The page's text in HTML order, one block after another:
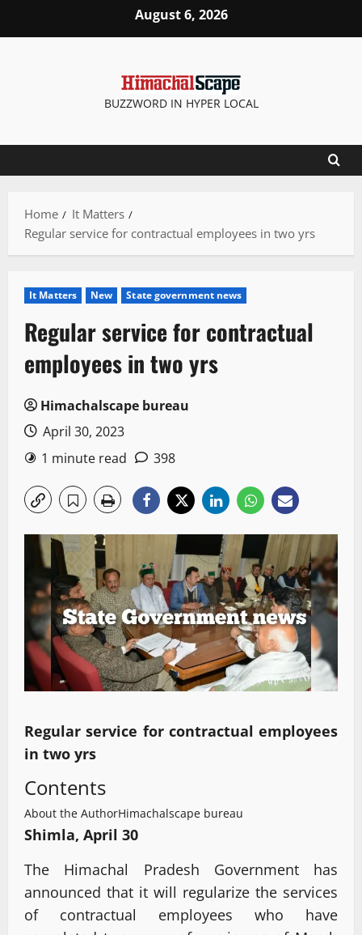
August 6, 2026
BUZZWORD IN HYPER LOCAL
Home
It Matters
Regular service for contractual employees in two yrs
It Matters New State government news
Regular service for contractual
employees in two yrs
Himachalscape bureau
April 30, 2023
1 minute read
398
Regular service for contractual employees
in two yrs
Contents
About the AuthorHimachalscape bureau
Shimla, April 30
The Himachal Pradesh Government has
announced that it will regularize the services
of contractual employees who have